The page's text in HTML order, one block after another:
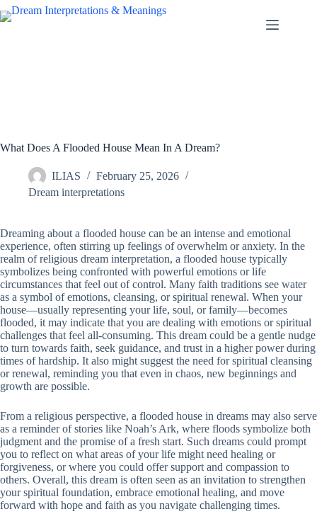
Skip
to
What Does A Flooded House Mean In A Dream?
ILIAS
February 25, 2026
Dream interpretations
Dreaming about a flooded house can be an intense and emotional
experience, often stirring up feelings of overwhelm or anxiety. In the
realm of religious dream interpretation, a flooded house typically
symbolizes being confronted with powerful emotions or life
circumstances that feel out of control. Many faith traditions see water
as a symbol of emotions, cleansing, or spiritual renewal. When your
house—usually representing your life, soul, or family—becomes
flooded, it may indicate that you are dealing with emotions or spiritual
challenges that feel all-consuming. This dream could be a gentle nudge
to turn towards faith, seek guidance, and trust in a higher power during
times of hardship. It also might suggest the need for spiritual cleansing
or renewal, reminding you that even in chaos, new beginnings and
growth are possible.
From a religious perspective, a flooded house in dreams may also serve
as a reminder of stories like Noah’s Ark, where floods symbolize both
judgment and the promise of a fresh start. Such dreams could prompt
you to reflect on what areas of your life might need healing or
forgiveness, or where you could offer support and compassion to
others. Overall, this dream is often seen as an invitation to strengthen
your spiritual foundation, embrace emotional healing, and move
forward with hope and faith as you navigate challenging times.